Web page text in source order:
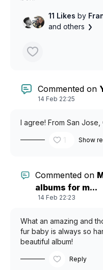
11 Likesby
and others
Commented on
14 Feb 22:25
I agree! From San Jose,
1
Show
Commented on
albums for m...
14 Feb 22:23
What an amazing and
fur baby is always so
beautiful album!
Reply